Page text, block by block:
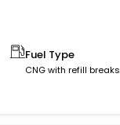
Fuel Type
CNG with refill breaks